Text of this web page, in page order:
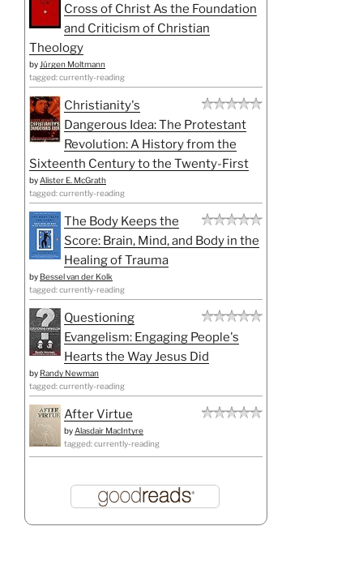
Cross of Christ As the Foundation
and Criticism of Christian
Theology
by Jürgen Moltmann
tagged: currently-reading
Christianity's
Dangerous Idea: The Protestant
Revolution: A History from the
Sixteenth Century to the Twenty-First
by Alister E. McGrath
tagged: currently-reading
The Body Keeps the
Score: Brain, Mind, and Body in the
Healing of Trauma
by Bessel van der Kolk
tagged: currently-reading
Questioning
Evangelism: Engaging People's
Hearts the Way Jesus Did
by Randy Newman
tagged: currently-reading
After Virtue
by Alasdair MacIntyre
tagged: currently-reading